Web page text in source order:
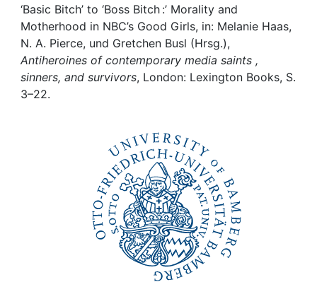
My FIS
Help
‘Basic Bitch’ to ‘Boss Bitch :’ Morality and
Motherhood in NBC’s Good Girls, in: Melanie Haas,
N. A. Pierce, und Gretchen Busl (Hrsg.),
Antiheroines of contemporary media saints ,
sinners, and survivors, London: Lexington Books, S.
3–22.